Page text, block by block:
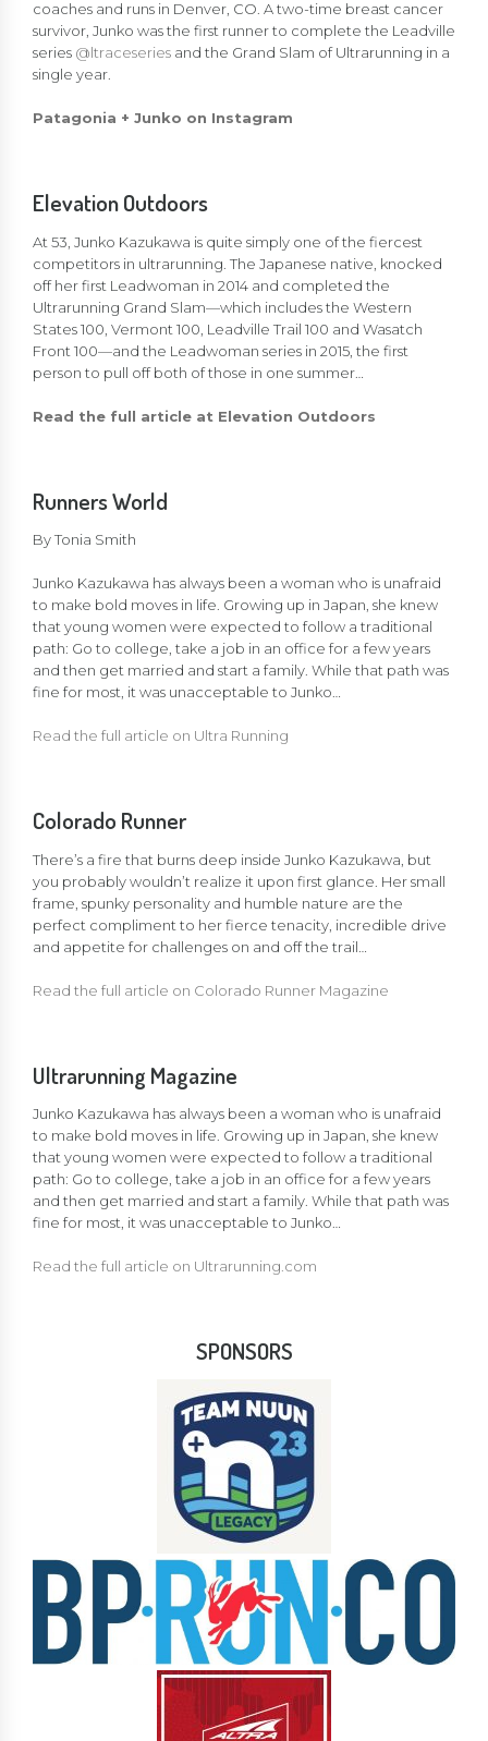
coaches and runs in Denver, CO. A two-time breast cancer
survivor, Junko was the first runner to complete the Leadville
series @ltraceseries and the Grand Slam of Ultrarunning in a
single year. ​
Patagonia + Junko on Instagram
Elevation Outdoors
At 53, Junko Kazukawa is quite simply one of the fiercest
competitors in ultrarunning. The Japanese native, knocked
off her first Leadwoman in 2014 and completed the
Ultrarunning Grand Slam—which includes the Western
States 100, Vermont 100, Leadville Trail 100 and Wasatch
Front 100—and the Leadwoman series in 2015, the first
person to pull off both of those in one summer…
Read the full article at Elevation Outdoors
Runners World
ByTonia Smith
Junko Kazukawa has always been a woman who is unafraid
to make bold moves in life. Growing up in Japan, she knew
that young women were expected to follow a traditional
path: Go to college, take a job in an office for a few years
and then get married and start a family. While that path was
fine for most, it was unacceptable to Junko…
Read the full article on Ultra Running
Colorado Runner
There’s a fire that burns deep inside Junko Kazukawa, but
you probably wouldn’t realize it upon first glance. Her small
frame, spunky personality and humble nature are the
perfect compliment to her fierce tenacity, incredible drive
and appetite for challenges on and off the trail…
Read the full article on Colorado Runner Magazine
Ultrarunning Magazine
Junko Kazukawa has always been a woman who is unafraid
to make bold moves in life. Growing up in Japan, she knew
that young women were expected to follow a traditional
path: Go to college, take a job in an office for a few years
and then get married and start a family. While that path was
fine for most, it was unacceptable to Junko…
Read the full article on Ultrarunning.com
SPONSORS